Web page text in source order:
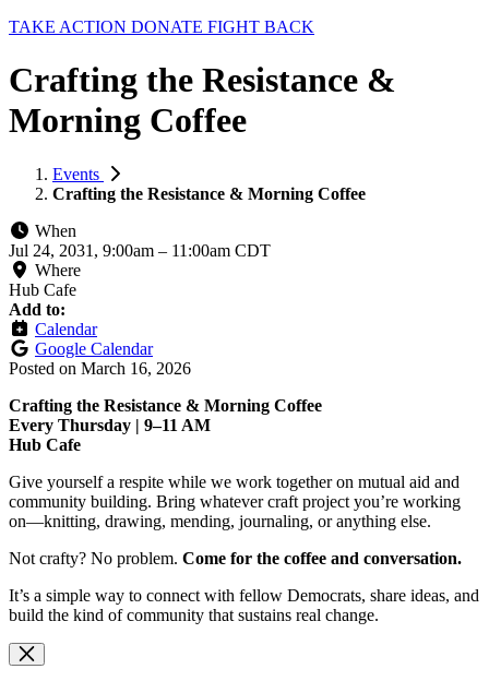
TAKE ACTION DONATE FIGHT BACK
Crafting the Resistance &
Morning Coffee
Events
Crafting the Resistance & Morning Coffee
When
Jul 24, 2031, 9:00am – 11:00am CDT
Where
Hub Cafe
Add to:
Calendar
Google Calendar
Posted on March 16, 2026
Crafting the Resistance & Morning Coffee
Every Thursday | 9–11 AM
Hub Cafe
Give yourself a respite while we work together on mutual aid and
community building. Bring whatever craft project you’re working
on—knitting, drawing, mending, journaling, or anything else.
Not crafty? No problem. Come for the coffee and conversation.
It’s a simple way to connect with fellow Democrats, share ideas, and
build the kind of community that sustains real change.